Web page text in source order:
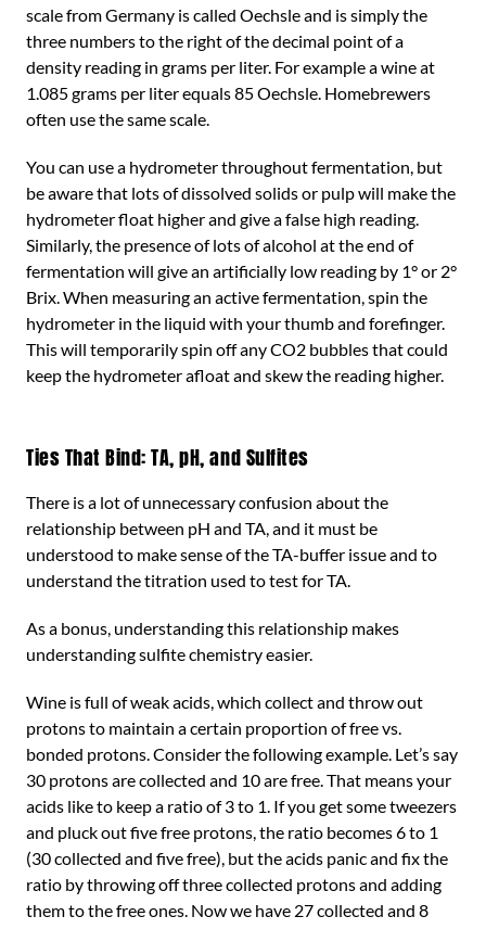
scale from Germany is called Oechsle and is simply the
three numbers to the right of the decimal point of a
density reading in grams per liter. For example a wine at
1.085 grams per liter equals 85 Oechsle. Homebrewers
often use the same scale.
You can use a hydrometer throughout fermentation, but
be aware that lots of dissolved solids or pulp will make the
hydrometer float higher and give a false high reading.
Similarly, the presence of lots of alcohol at the end of
fermentation will give an artificially low reading by 1° or 2°
Brix. When measuring an active fermentation, spin the
hydrometer in the liquid with your thumb and forefinger.
This will temporarily spin off any CO2 bubbles that could
keep the hydrometer afloat and skew the reading higher.
Ties That Bind: TA, pH, and Sulfites
There is a lot of unnecessary confusion about the
relationship between pH and TA, and it must be
understood to make sense of the TA-buffer issue and to
understand the titration used to test for TA.
As a bonus, understanding this relationship makes
understanding sulfite chemistry easier.
Wine is full of weak acids, which collect and throw out
protons to maintain a certain proportion of free vs.
bonded protons. Consider the following example. Let’s say
30 protons are collected and 10 are free. That means your
acids like to keep a ratio of 3 to 1. If you get some tweezers
and pluck out five free protons, the ratio becomes 6 to 1
(30 collected and five free), but the acids panic and fix the
ratio by throwing off three collected protons and adding
them to the free ones. Now we have 27 collected and 8